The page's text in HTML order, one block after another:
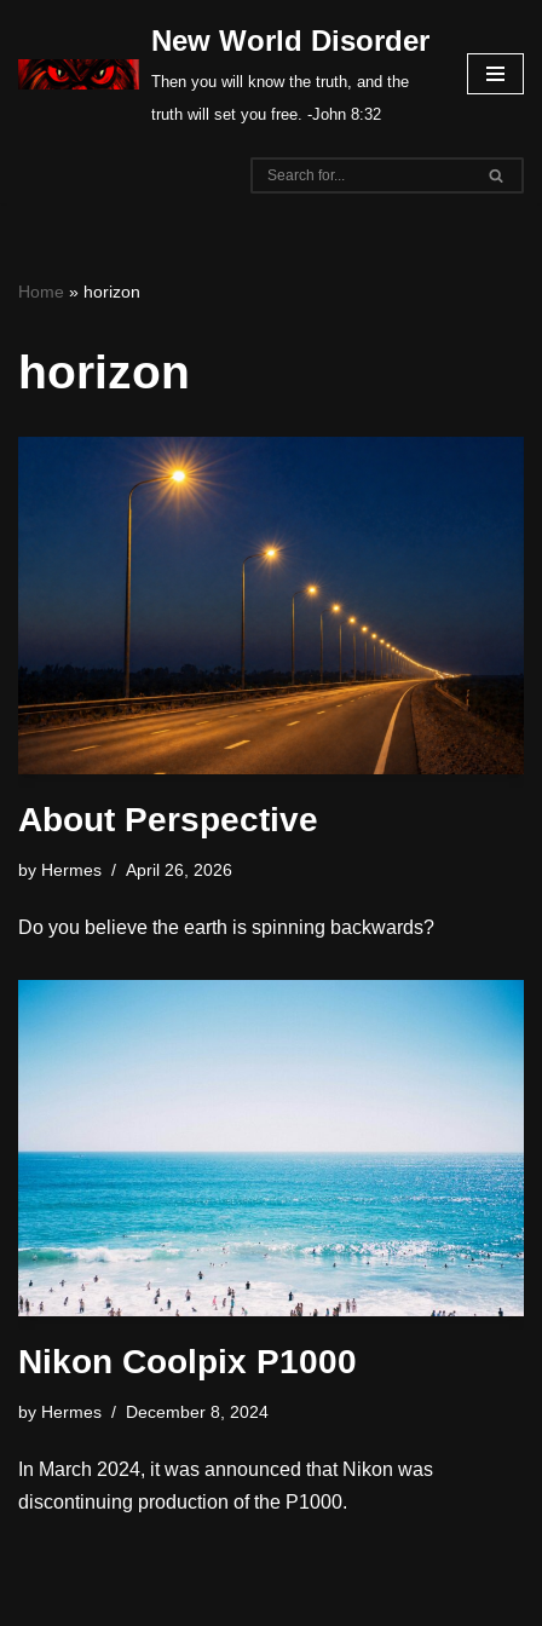
Skip
New World Disorder
Then you will know the truth, and the
truth will set you free. -John 8:32
Home » horizon
horizon
About Perspective
by Hermes April 26, 2026
Do you believe the earth is spinning backwards?
Nikon Coolpix P1000
by Hermes December 8, 2024
In March 2024, it was announced that Nikon was
discontinuing production of the P1000.